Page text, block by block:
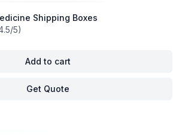
Shipping Boxes
5)
Add to cart
Get Quote